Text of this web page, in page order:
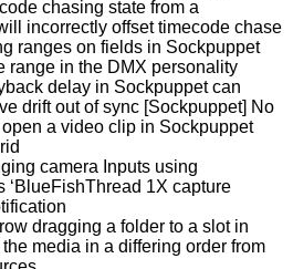
chasing state from a
incorrectly offset timecode chase
ranges on fields in Sockpuppet
range in the DMX personality
delay in Sockpuppet can
drift out of sync [Sockpuppet] No
a video clip in Sockpuppet
camera Inputs using
‘BlueFishThread 1X capture
dragging a folder to a slot in
media in a differing order from